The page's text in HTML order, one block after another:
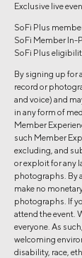
Exclusive live
SoFi Plus
SoFi Member In-
SoFi Plus
By signing up for
record or
and voice) and
in any form of
Member
such Member
excluding, and
or exploit for any
photographs. By
make no
photographs. If
attend the event.
everyone. As
welcoming
disability, race,